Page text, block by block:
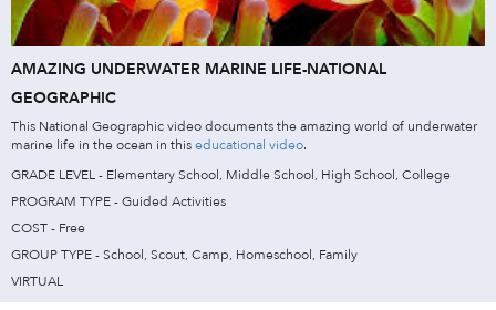
AMAZING UNDERWATER MARINE LIFE-NATIONAL
GEOGRAPHIC
This National Geographic video documents the amazing world of underwater
marine life in the ocean in thiseducational video.
GRADE LEVEL - Elementary School, Middle School, High School, College
PROGRAM TYPE - Guided Activities
COST - Free
GROUP TYPE - School, Scout, Camp, Homeschool, Family
VIRTUAL